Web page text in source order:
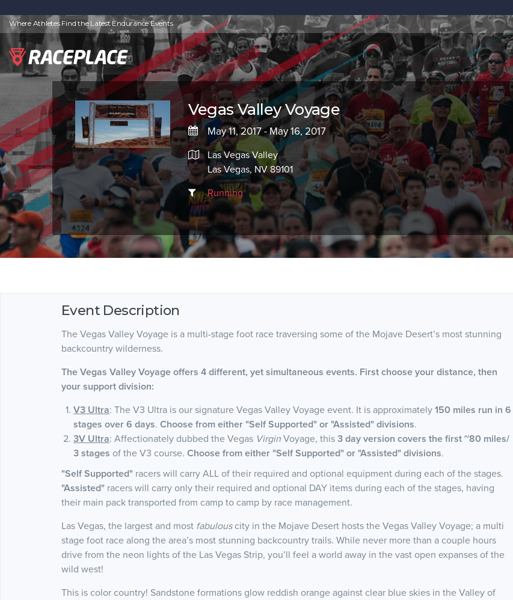
Where Athletes Find the Latest Endurance Events
Vegas Valley Voyage
May 11, 2017 - May 16, 2017
Las Vegas Valley
Las Vegas, NV 89101
Running
Event Description
The Vegas Valley Voyage is a multi-stage foot race traversing some of the Mojave Desert’s most stunning
backcountry wilderness.
The Vegas Valley Voyage offers 4 different, yet simultaneous events. First choose your distance, then
your support division:
V3 Ultra: The V3 Ultra is our signature Vegas Valley Voyage event. It is approximately 150 miles run in 6
stages over 6 days. Choose from either "Self Supported" or "Assisted" divisions.
3V Ultra: Affectionately dubbed the Vegas Virgin Voyage, this 3 day version covers the first ~80 miles/
3 stages of the V3 course. Choose from either "Self Supported" or "Assisted" divisions.
"Self Supported" racers will carry ALL of their required and optional equipment during each of the stages.
"Assisted" racers will carry only their required and optional DAY items during each of the stages, having
their main pack transported from camp to camp by race management.
Las Vegas, the largest and most fabulouscity in the Mojave Desert hosts the Vegas Valley Voyage; a multi
stage foot race along the area’s most stunning backcountry trails. While never more than a couple hours
drive from the neon lights of the Las Vegas Strip, you’ll feel a world away in the vast open expanses of the
wild west!
This is color country! Sandstone formations glow reddish orange against clear blue skies in the Valley of